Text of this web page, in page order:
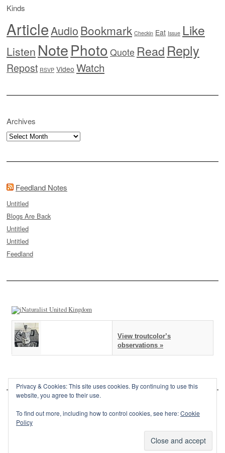
Kinds
ArticleAudioBookmark Checkin Eat Issue Like
Listen NotePhoto Quote Read Reply
Repost RSVP Video Watch
Archives
Archives
Feedland Notes
Untitled
Blogs Are Back
Untitled
Untitled
Feedland
View troutcolor’s
observations »
Privacy & Cookies: This site uses cookies. By continuing to use this
website, you agree to their use.
To find out more, including how to control cookies, see here:Cookie
Policy